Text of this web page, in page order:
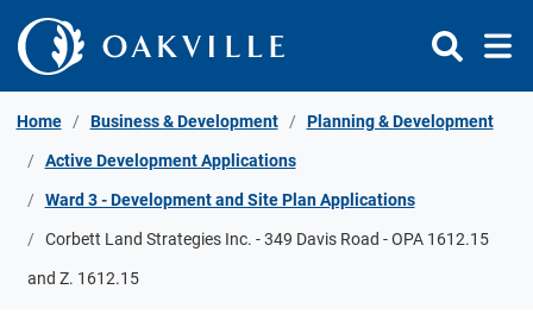
Skip to Content
Home Business & Development Planning & Development
Active Development Applications
Ward 3 - Development and Site Plan Applications
Corbett Land Strategies Inc. - 349 Davis Road - OPA 1612.15
and Z. 1612.15